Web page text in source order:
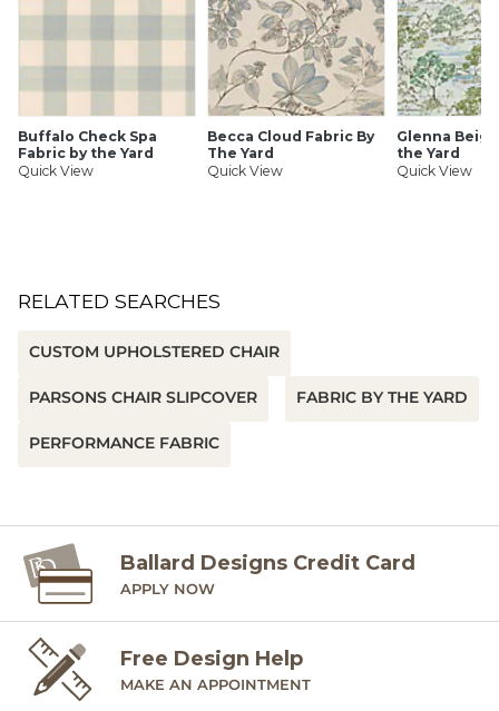
indoor air as a product with low chemical and particle
emissions
Family-friendly, pet-friendly
Ultra-durable & stain resistant
UV & fade resistant
Suitable for indoors or out
Buffalo Check Spa
Fabric by the Yard
Quick View
Becca Cloud Fabric By
The Yard
Quick View
Glenna
the Yard
Quick View
RELATED SEARCHES
CUSTOM UPHOLSTERED CHAIR
PARSONS CHAIR SLIPCOVER FABRIC BY THE YARD
PERFORMANCE FABRIC
Ballard Designs Credit Card
APPLY NOW
Free Design Help
MAKE AN APPOINTMENT